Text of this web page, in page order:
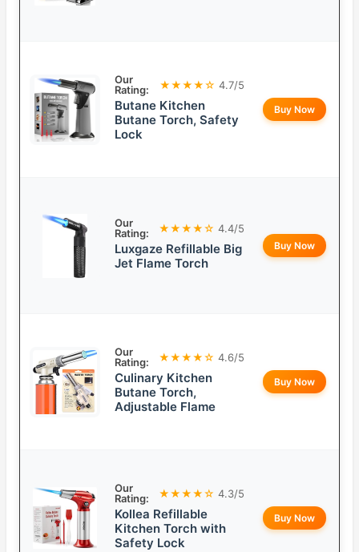
Our
Rating:
★★★★☆ 4.7/5
Butane Kitchen
Butane Torch, Safety
Lock
Buy Now
Our
Rating:
★★★★☆ 4.4/5
Luxgaze Refillable Big
Jet Flame Torch
Buy Now
Our
Rating:
★★★★☆ 4.6/5
Culinary Kitchen
Butane Torch,
Adjustable Flame
Buy Now
Our
Rating:
★★★★☆ 4.3/5
Kollea Refillable
Kitchen Torch with
Safety Lock
Buy Now